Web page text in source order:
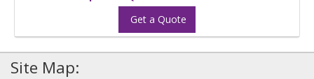
Get a Quote
Site Map: